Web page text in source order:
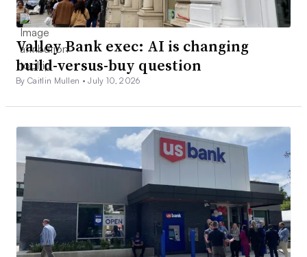
Valley Bank exec: AI is changing
build-versus-buy question
By Caitlin Mullen •July 10, 2026